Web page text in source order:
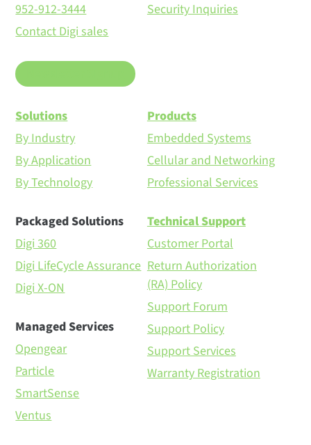
952-912-3444
Contact Digi sales
Security Inquiries
Solutions
By Industry
By Application
By Technology
Packaged Solutions
Digi 360
Digi LifeCycle Assurance
Digi X-ON
Managed Services
Opengear
Particle
SmartSense
Ventus
Products
Embedded Systems
Cellular and Networking
Professional Services
Technical Support
Customer Portal
Return Authorization
(RA) Policy
Support Forum
Support Policy
Support Services
Warranty Registration